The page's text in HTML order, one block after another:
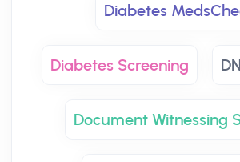
Diabetes
Diabetes Screening
Document Witnessing